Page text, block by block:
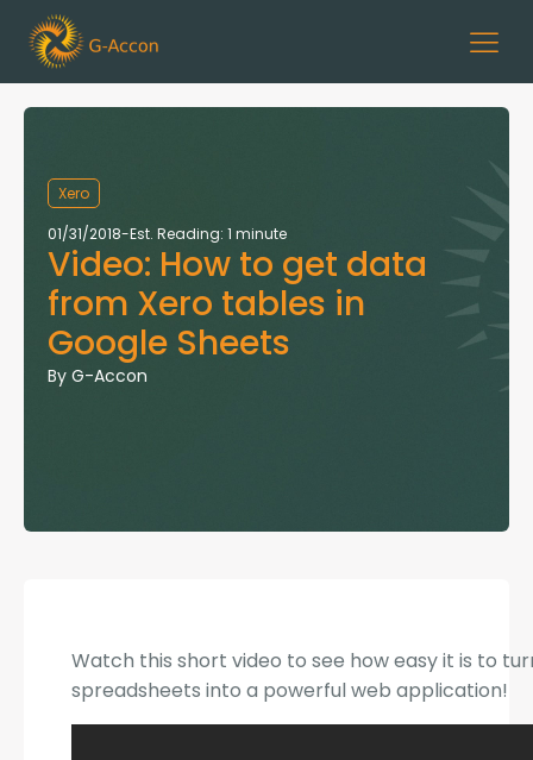
Xero
01/31/2018-Est. Reading: 1 minute
Video: How to get data
from Xero tables in
Google Sheets
By G-Accon
Watch this short video to see how easy it is to
spreadsheets into a powerful web application!